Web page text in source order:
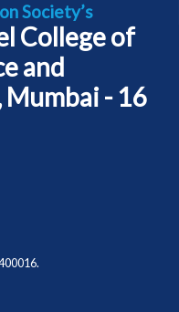
Society’s
College of
and
Mumbai - 16